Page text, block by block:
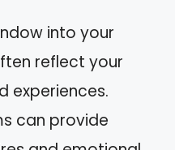
into your
reflect your
experiences.
can provide